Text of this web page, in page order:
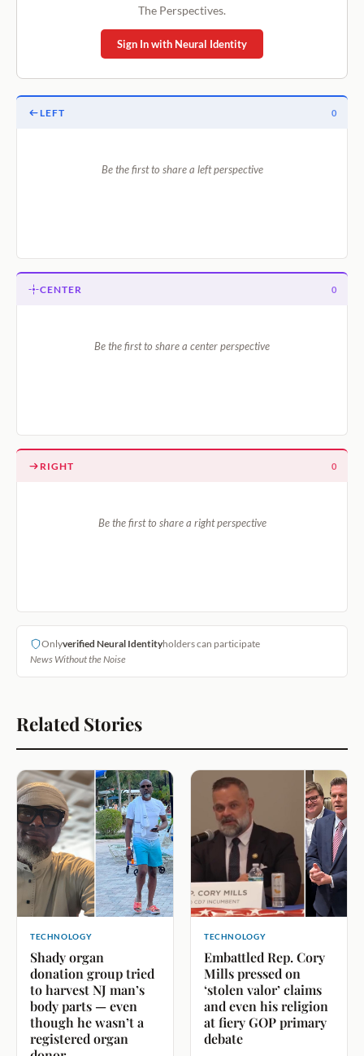
The Perspectives.
Sign In with Neural Identity
LEFT 0
Be the first to share a left perspective
CENTER 0
Be the first to share a center perspective
RIGHT 0
Be the first to share a right perspective
Onlyverified Neural Identityholders can participate
News Without the Noise
Related Stories
TECHNOLOGY
Shady organ
donation group tried
to harvest NJ man’s
body parts — even
though he wasn’t a
registered organ
TECHNOLOGY
Embattled Rep. Cory
Mills pressed on
‘stolen valor’ claims
and even his religion
at fiery GOP primary
debate